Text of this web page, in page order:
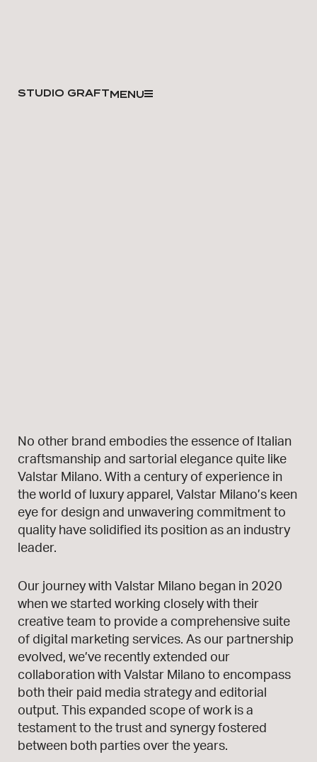
STUDIO GRAFTMENU
No other brand embodies the essence of Italian
craftsmanship and sartorial elegance quite like
Valstar Milano. With a century of experience in
the world of luxury apparel, Valstar Milano’s keen
eye for design and unwavering commitment to
quality have solidified its position as an industry
leader.
Our journey with Valstar Milano began in 2020
when we started working closely with their
creative team to provide a comprehensive suite
of digital marketing services. As our partnership
evolved, we’ve recently extended our
collaboration with Valstar Milano to encompass
both their paid media strategy and editorial
output. This expanded scope of work is a
testament to the trust and synergy fostered
between both parties over the years.